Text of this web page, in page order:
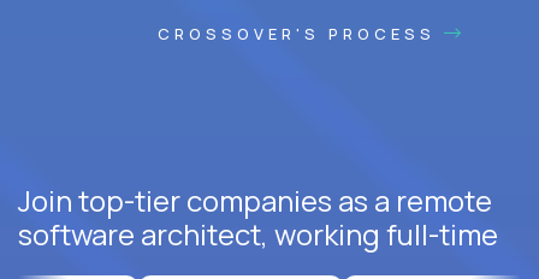
CROSSOVER'S PROCESS
Join top-tier companies as a remote
software architect, working full-time